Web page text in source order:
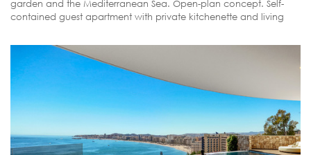
garden and the Mediterranean Sea. Open-plan concept. Self-
contained guest apartment with private kitchenette and living